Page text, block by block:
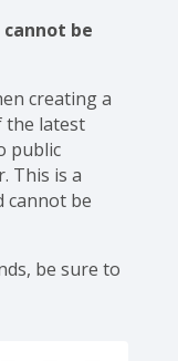
be
creating a
the latest
public
This is a
cannot be
be sure to